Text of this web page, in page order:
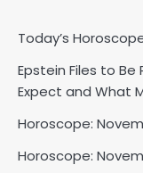
Today’s
Epstein Files to
Expect and What
Horoscope:
Horoscope: